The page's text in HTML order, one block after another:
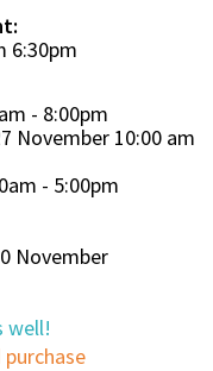
6:30pm
- 8:00pm
November 10:00 am
- 5:00pm
November
well!